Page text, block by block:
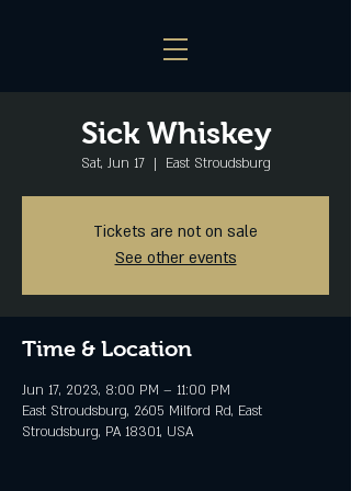
Sick Whiskey
Sat, Jun 17
  |
East Stroudsburg
Tickets are not on sale
See other events
Time & Location
Jun 17, 2023, 8:00 PM – 11:00 PM
East Stroudsburg, 2605 Milford Rd, East
Stroudsburg, PA 18301, USA